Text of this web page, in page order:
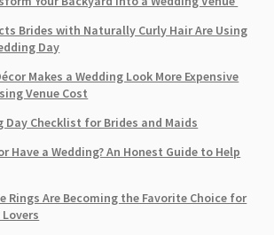
Brides with Naturally Curly Hair Are Using
Day
Makes a Wedding Look More Expensive
Venue Cost
Day Checklist for Brides and Maids
Have a Wedding? An Honest Guide to Help
Rings Are Becoming the Favorite Choice for